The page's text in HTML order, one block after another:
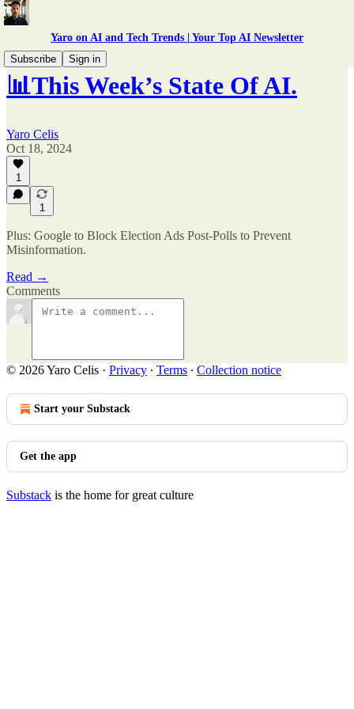
Yaro on AI and Tech Trends | Your Top AI Newsletter
Subscribe
Sign in
📊This Week’s State Of AI.
Yaro Celis
Oct 18, 2024
1
1
Plus: Google to Block Election Ads Post-Polls to Prevent
Misinformation.
Read →
Comments
© 2026 Yaro Celis · Privacy ∙ Terms ∙ Collection notice
Start your Substack
Get the app
Substack is the home for great culture